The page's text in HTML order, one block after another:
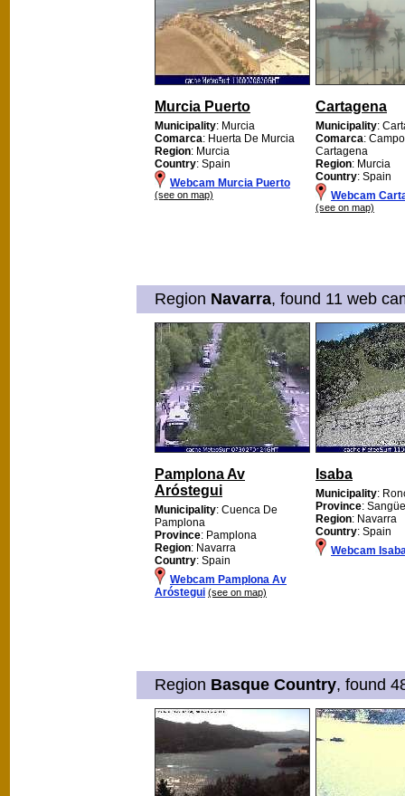
Murcia Puerto
Municipality: Murcia
Comarca: Huerta De Murcia
Region: Murcia
Country: Spain
Webcam Murcia Puerto
(see on map)
Cartagena
Municipality:
Comarca:
Cartagena
Region: Murcia
Country: Spain
Webcam
(see on map)
Region Navarra, found 11 web
Pamplona Av
Aróstegui
Municipality: Cuenca De
Pamplona
Province: Pamplona
Region: Navarra
Country: Spain
Webcam Pamplona Av
Aróstegui (see on map)
Isaba
Municipality:
Province:
Region: Navarra
Country: Spain
Webcam
Region Basque Country, found